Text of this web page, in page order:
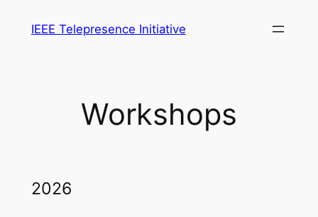
IEEE Telepresence Initiative
Workshops
2026